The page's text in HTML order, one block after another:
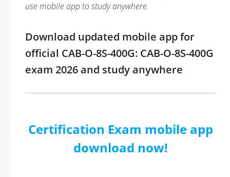
use mobile app to study anywhere.
Download updated mobile app for
official CAB-O-8S-400G: CAB-O-8S-400G
exam 2026 and study anywhere
Certification Exam mobile app
download now!